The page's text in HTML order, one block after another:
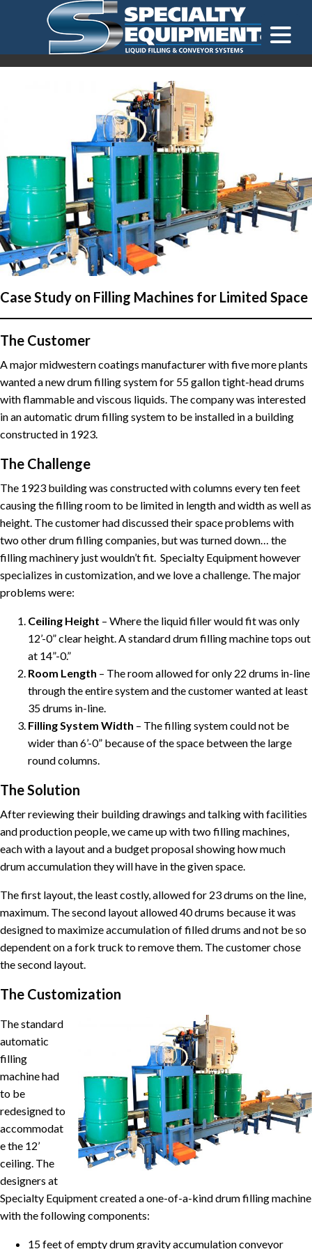
Case Study on Filling Machines for Limited Space
The Customer
A major midwestern coatings manufacturer with five more plants
wanted a new drum filling system for 55 gallon tight-head drums
with flammable and viscous liquids. The company was interested
in an automatic drum filling system to be installed in a building
constructed in 1923.
The Challenge
The 1923 building was constructed with columns every ten feet
causing the filling room to be limited in length and width as well as
height. The customer had discussed their space problems with
two other drum filling companies, but was turned down… the
filling machinery just wouldn’t fit. Specialty Equipment however
specializes in customization, and we love a challenge. The major
problems were:
Ceiling Height – Where the liquid filler would fit was only
12’-0” clear height. A standard drum filling machine tops out
at 14”-0.”
Room Length – The room allowed for only 22 drums in-line
through the entire system and the customer wanted at least
35 drums in-line.
Filling System Width – The filling system could not be
wider than 6’-0” because of the space between the large
round columns.
The Solution
After reviewing their building drawings and talking with facilities
and production people, we came up with two filling machines,
each with a layout and a budget proposal showing how much
drum accumulation they will have in the given space.
The first layout, the least costly, allowed for 23 drums on the line,
maximum. The second layout allowed 40 drums because it was
designed to maximize accumulation of filled drums and not be so
dependent on a fork truck to remove them. The customer chose
the second layout.
The Customization
The standard
automatic
filling
machine had
to be
redesigned to
accommodat
e the 12’
ceiling. The
designers at
Specialty Equipment created a one-of-a-kind drum filling machine
with the following components:
15 feet of empty drum gravity accumulation conveyor